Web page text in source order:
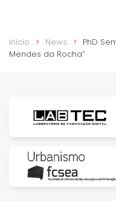
Início News
PhD
Mendes da Rocha”